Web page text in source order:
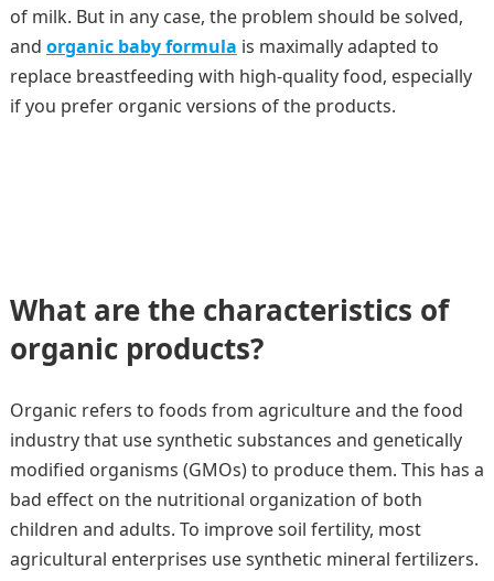
of milk. But in any case, the problem should be solved,
and organic baby formula is maximally adapted to
replace breastfeeding with high-quality food, especially
if you prefer organic versions of the products.
What are the characteristics of
organic products?
Organic refers to foods from agriculture and the food
industry that use synthetic substances and genetically
modified organisms (GMOs) to produce them. This has a
bad effect on the nutritional organization of both
children and adults. To improve soil fertility, most
agricultural enterprises use synthetic mineral fertilizers.